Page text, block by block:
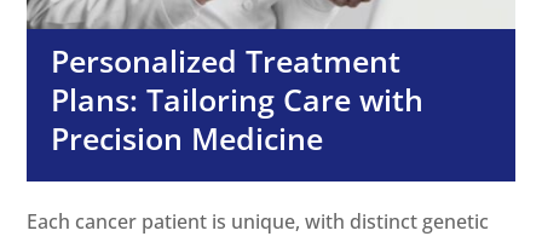
Personalized Treatment
Plans: Tailoring Care with
Precision Medicine
Each cancer patient is unique, with distinct genetic